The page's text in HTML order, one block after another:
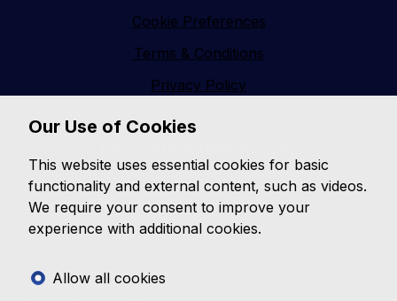
Cookie Preferences
Terms & Conditions
Privacy Policy
Sitemap
Ian Guthrie (Montrose) established in 1988 based in
Montrose Angus has built a great reputation over the
past 38 years for selling Top Quality Low mileage
Our Use of Cookies
This website uses essential cookies for basic
functionality and external content, such as videos.
We require your consent to improve your
experience with additional cookies.
Allow all cookies